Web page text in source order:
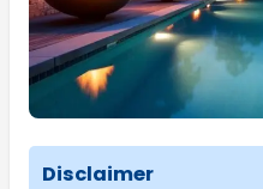
Disclaimer